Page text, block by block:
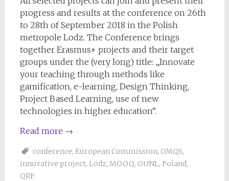
progress and results at the conference on 26th
to 28th of September 2018 in the Polish
metropole Lodz. The Conference brings
together Erasmus+ projects and their target
groups under the (very long) title: „Innovate
your teaching through methods like
gamification, e-learning, Design Thinking,
Project Based Learning, use of new
technologies in higher education“.
Read more →
conference, European Commission, GMQS,
innovative project, Lodz, MOOQ, OUNL, Poland,
QRF